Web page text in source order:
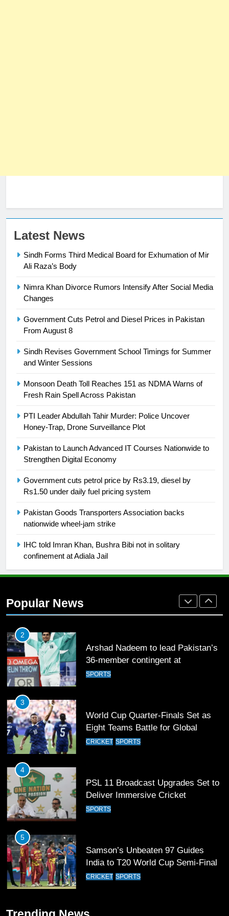
Latest News
Sindh Forms Third Medical Board for Exhumation of Mir
Ali Raza’s Body
Nimra Khan Divorce Rumors Intensify After Social Media
Changes
Government Cuts Petrol and Diesel Prices in Pakistan
From August 8
Sindh Revises Government School Timings for Summer
and Winter Sessions
Monsoon Death Toll Reaches 151 as NDMA Warns of
Fresh Rain Spell Across Pakistan
PTI Leader Abdullah Tahir Murder: Police Uncover
Honey-Trap, Drone Surveillance Plot
Pakistan to Launch Advanced IT Courses Nationwide to
Strengthen Digital Economy
Government cuts petrol price by Rs3.19, diesel by
Rs1.50 under daily fuel pricing system
Pakistan Goods Transporters Association backs
nationwide wheel-jam strike
IHC told Imran Khan, Bushra Bibi not in solitary
confinement at Adiala Jail
Popular News
23
President of Olympic Council of
24
Ikee, just swimming at the Games
25
Promotion of sports is essential for
building healthy society, Babar
English Premier League Football
2021-22
Rockets for The Hundred 2026
2
Arshad Nadeem to lead Pakistan’s
36-member contingent at
Commonwealth Games 2026
SPORTS
3
World Cup Quarter-Finals Set as
Eight Teams Battle for Global
Football Glory
CRICKET SPORTS
4
PSL 11 Broadcast Upgrades Set to
Deliver Immersive Cricket
Experience
SPORTS
5
Samson’s Unbeaten 97 Guides
India to T20 World Cup Semi-Final
CRICKET SPORTS